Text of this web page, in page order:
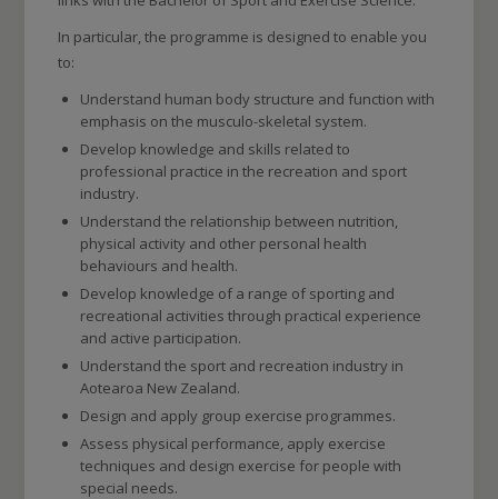
In particular, the programme is designed to enable you
to:
Understand human body structure and function with
emphasis on the musculo-skeletal system.
Develop knowledge and skills related to
professional practice in the recreation and sport
industry.
Understand the relationship between nutrition,
physical activity and other personal health
behaviours and health.
Develop knowledge of a range of sporting and
recreational activities through practical experience
and active participation.
Understand the sport and recreation industry in
Aotearoa New Zealand.
Design and apply group exercise programmes.
Assess physical performance, apply exercise
techniques and design exercise for people with
special needs.